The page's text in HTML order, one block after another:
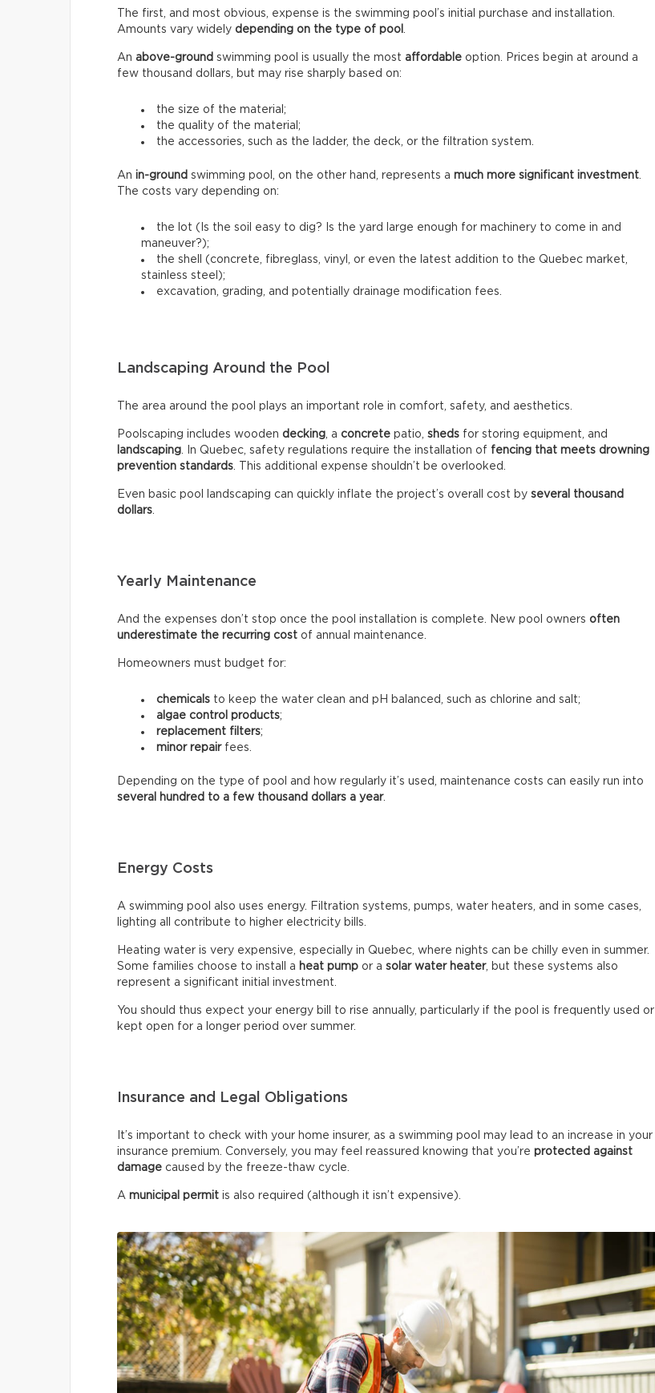
The first, and most obvious, expense is the swimming pool’s initial purchase and installation.
Amounts vary widely depending on the type of pool .
An above-ground swimming pool is usually the most affordable option. Prices begin at around a
few thousand dollars, but may rise sharply based on:
the size of the material;
the quality of the material;
the accessories, such as the ladder, the deck, or the filtration system.
An in-ground swimming pool, on the other hand, represents a much more significant investment.
The costs vary depending on:
the lot (Is the soil easy to dig? Is the yard large enough for machinery to come in and
maneuver?);
the shell (concrete, fibreglass, vinyl, or even the latest addition to the Quebec market,
stainless steel);
excavation, grading, and potentially drainage modification fees.
Landscaping Around the Pool
The area around the pool plays an important role in comfort, safety, and aesthetics.
Poolscaping includes wooden decking, a concrete patio, sheds for storing equipment, and
landscaping. In Quebec, safety regulations require the installation of fencing that meets drowning
prevention standards. This additional expense shouldn’t be overlooked.
Even basic pool landscaping can quickly inflate the project’s overall cost by several thousand
dollars.
Yearly Maintenance
And the expenses don’t stop once the pool installation is complete. New pool owners often
underestimate the recurring cost of annual maintenance.
Homeowners must budget for:
chemicals to keep the water clean and pH balanced, such as chlorine and salt;
algae control products;
replacement filters;
minor repairfees.
Depending on the type of pool and how regularly it’s used, maintenance costs can easily run into
several hundred to a few thousand dollars a year.
Energy Costs
A swimming pool also uses energy. Filtration systems, pumps, water heaters, and in some cases,
lighting all contribute to higher electricity bills.
Heating water is very expensive, especially in Quebec, where nights can be chilly even in summer.
Some families choose to install a heat pump or a solar water heater, but these systems also
represent a significant initial investment.
You should thus expect your energy bill to rise annually, particularly if the pool is frequently used or
kept open for a longer period over summer.
Insurance and Legal Obligations
It’s important to check with your home insurer, as a swimming pool may lead to an increase in your
insurance premium. Conversely, you may feel reassured knowing that you’re protected against
damage caused by the freeze-thaw cycle.
A municipal permit is also required (although it isn’t expensive).